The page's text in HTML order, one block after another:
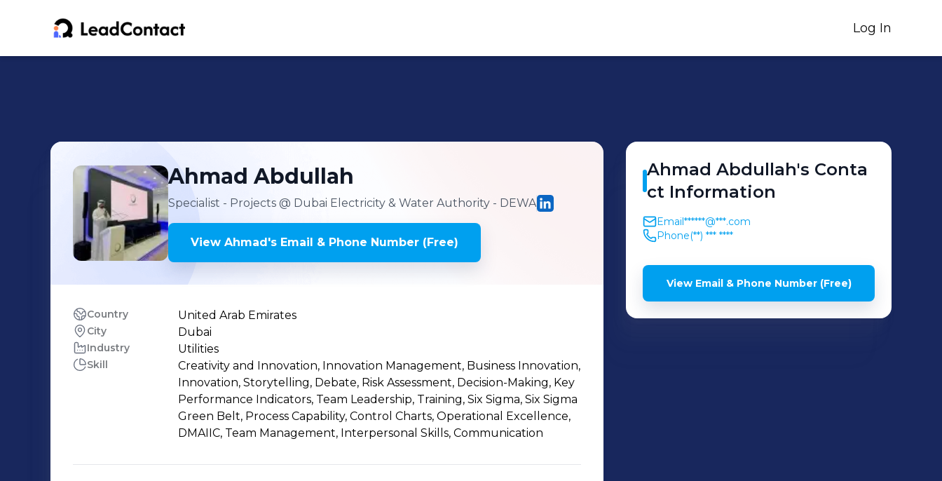
Log In
Ahmad Abdullah
Specialist - Projects @ Dubai Electricity & Water Authority - DEWA
View Ahmad's Email & Phone Number (Free)
Country United Arab Emirates
City Dubai
Industry Utilities
Skill
Creativity and Innovation, Innovation Management, Business Innovation,
Innovation, Storytelling, Debate, Risk Assessment, Decision-Making, Key
Performance Indicators, Team Leadership, Training, Six Sigma, Six Sigma
Green Belt, Process Capability, Control Charts, Operational Excellence,
DMAIIC, Team Management, Interpersonal Skills, Communication
Ahmad Abdullah's Conta
ct Information
Email******@***.com
Phone(**) *** ****
View Email & Phone Number (Free)